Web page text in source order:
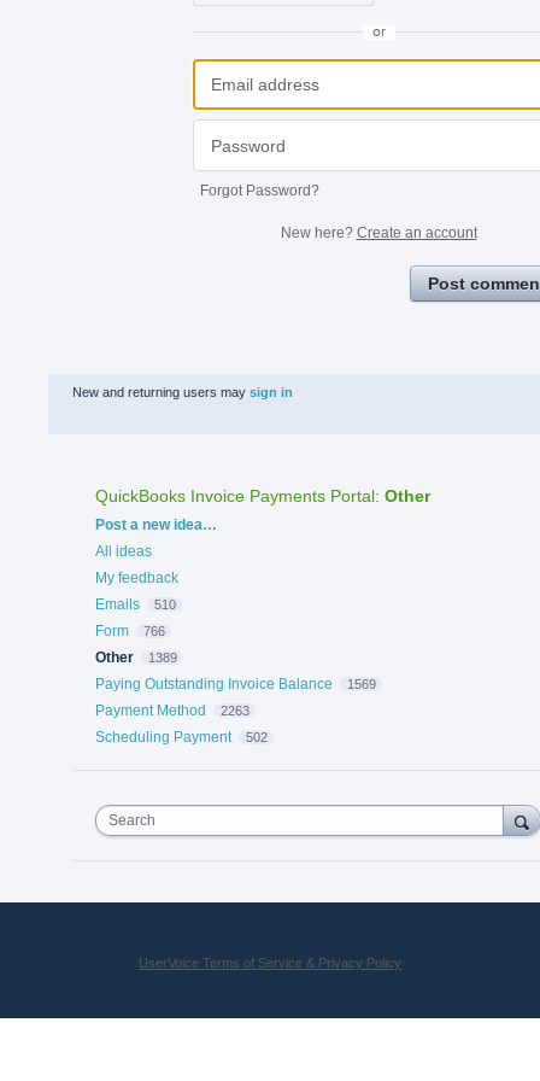
or
Forgot Password?
New here? Create an account
Post
New and returning users may sign in
QuickBooks Invoice Payments Portal: Other
Categories
Post a new idea…
All ideas
My feedback
Emails
510
Form 766
Other 1389
Paying Outstanding Invoice Balance 1569
Payment Method 2263
Scheduling Payment 502
Search
UserVoice Terms of Service & Privacy Policy